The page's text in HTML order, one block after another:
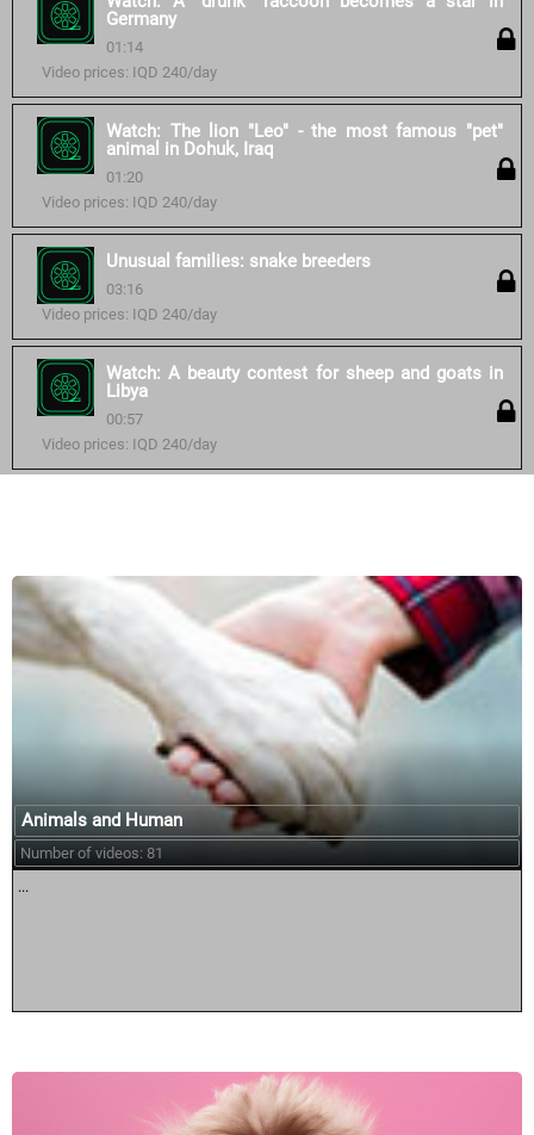
Germany
01:14
Video prices: IQD 240/day
Watch: The lion "Leo" - the most famous "pet"
animal in Dohuk, Iraq
01:20
Video prices: IQD 240/day
Unusual families: snake breeders
03:16
Video prices: IQD 240/day
Watch: A beauty contest for sheep and goats in
Libya
00:57
Video prices: IQD 240/day
Animals and Human
Number of videos: 81
...